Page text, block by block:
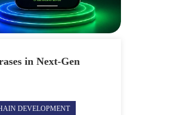
in Next-Gen
DEVELOPMENT